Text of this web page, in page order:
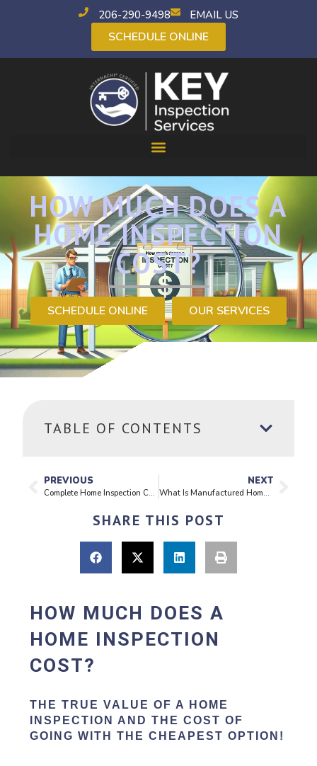
206-290-9498 EMAIL US
SCHEDULE ONLINE
HOW MUCH DOES A
HOME INSPECTION
COST?
SCHEDULE ONLINE OUR SERVICES
HOW MUCH DOES A
HOME INSPECTION
COST?
THE TRUE VALUE OF A HOME
INSPECTION AND THE COST OF
GOING WITH THE CHEAPEST OPTION!
TABLE OF CONTENTS
PREVIOUS
Complete Home Inspection Checklist
NEXT
What Is Manufactured Home Foundation Certification? A Complete Guide
SHARE THIS POST